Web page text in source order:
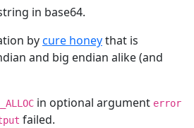
in base64.
bycure honeythat is
and big endian alike (and
in optional argument error
failed.